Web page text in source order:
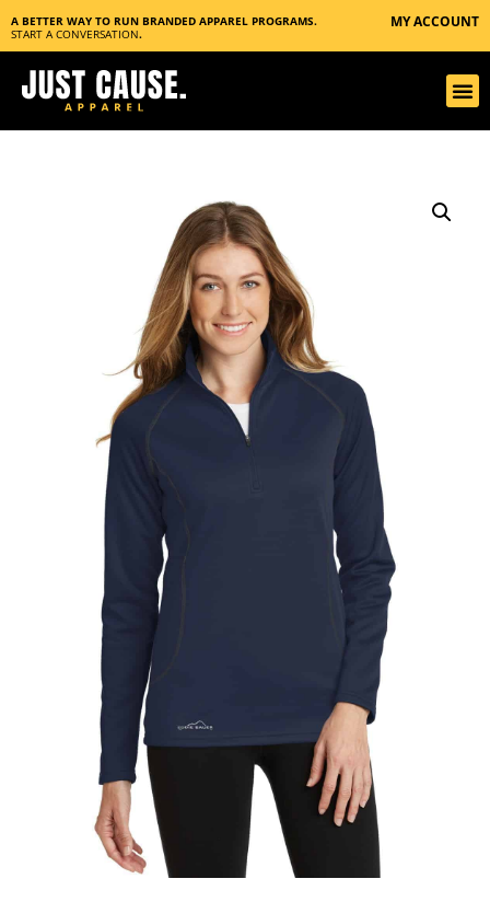
A BETTER WAY TO RUN BRANDED APPAREL PROGRAMS.
START A CONVERSATION.
MY ACCOUNT